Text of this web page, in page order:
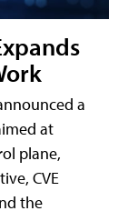
a
at
plane,
CVE
the